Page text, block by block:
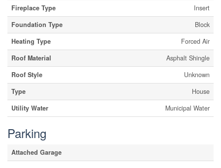
Fireplace Type
Insert
Foundation Type
Block
Heating Type
Forced Air
Roof Material
Asphalt Shingle
Roof Style
Unknown
Type
House
Utility Water
Municipal Water
Parking
Attached Garage